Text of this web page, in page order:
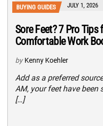
BUYING GUIDES JULY 1, 2026
Sore Feet? 7 Pro
Comfortable Work
by Kenny Koehler
Add as a preferred
AM, your feet have
[…]